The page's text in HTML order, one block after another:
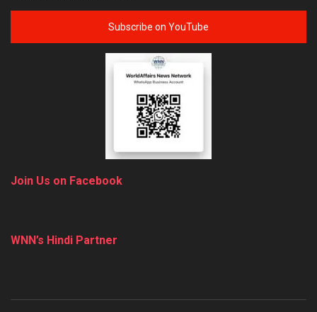
Subscribe on YouTube
Join Us on Facebook
WNN’s Hindi Partner